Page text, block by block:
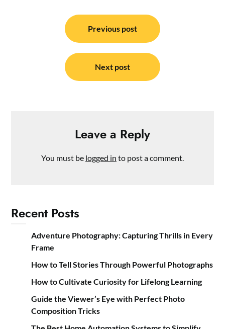
navigation
Previous post
Next post
Leave a Reply
You must be logged in to post a comment.
Recent Posts
Adventure Photography: Capturing Thrills in Every
Frame
How to Tell Stories Through Powerful Photographs
How to Cultivate Curiosity for Lifelong Learning
Guide the Viewer’s Eye with Perfect Photo
Composition Tricks